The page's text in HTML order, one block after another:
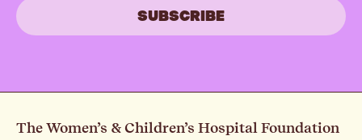
The Women’s & Children’s Hospital Foundation